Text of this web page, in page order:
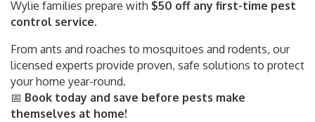
Wylie families prepare with $50 off any first-time pest
control service.
From ants and roaches to mosquitoes and rodents, our
licensed experts provide proven, safe solutions to protect
your home year-round.
📅 Book today and save before pests make
themselves at home!